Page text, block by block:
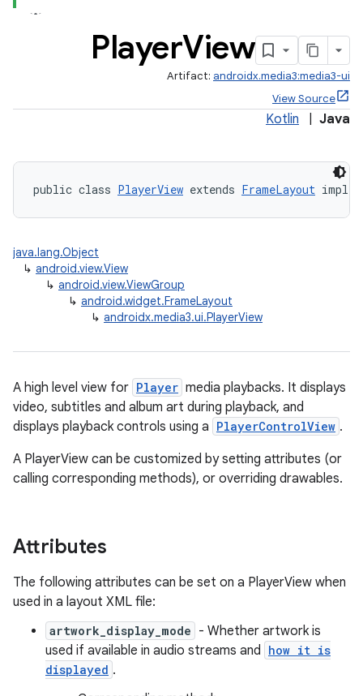
PlayerView
Artifact: androidx.media3:media3-ui
View Source
Kotlin Java
public class PlayerView extends FrameLayout
java.lang.Object
↳ android.view.View
↳ android.view.ViewGroup
↳ android.widget.FrameLayout
↳ androidx.media3.ui.PlayerView
A high level view for Player media playbacks. It displays
video, subtitles and album art during playback, and
displays playback controls using a PlayerControlView .
A PlayerView can be customized by setting attributes (or
calling corresponding methods), or overriding drawables.
Attributes
The following attributes can be set on a PlayerView when
used in a layout XML file:
artwork_display_mode - Whether artwork is
used if available in audio streams and how it is
displayed .